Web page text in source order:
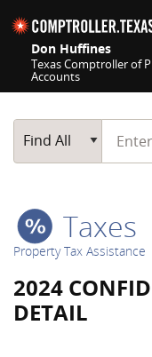
Don Huffines
Texas Comptroller of
Accounts
Main Search
Find All
Start
Taxes
Property Tax Assistance
2024
DETAIL